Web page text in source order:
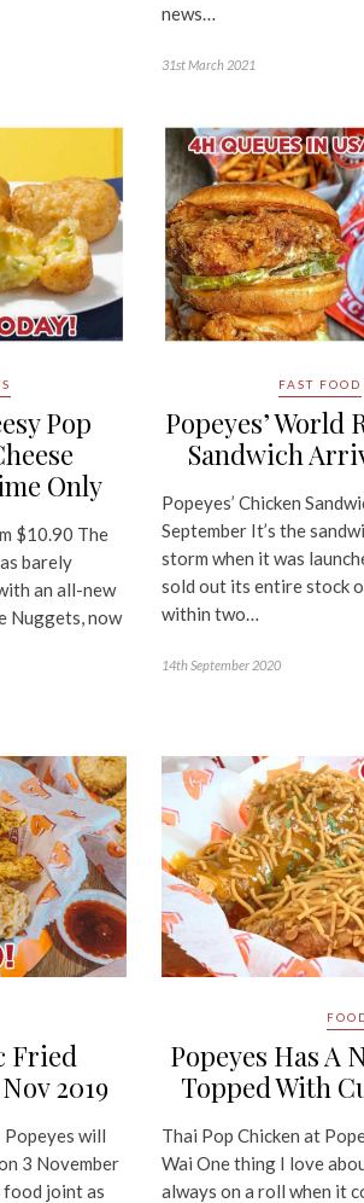
news…
31st March 2021
Pop
Only
$10.90 The
barely
an all-new
Nuggets, now
FAST FOOD
Popeyes’ World
Sandwich
Popeyes’ Chicken
September It’s the
storm when it was
sold out its entire stock
within two…
14th September 2020
Fried
2019
will
3 November
food joint as
Popeyes Has A
Topped With
Thai Pop Chicken at
Wai One thing I love
always on a roll when it